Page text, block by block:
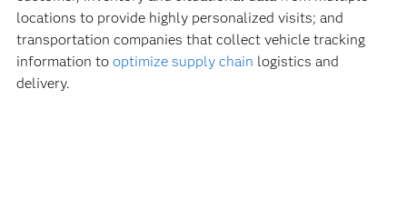
locations to provide highly personalized visits; and
transportation companies that collect vehicle tracking
information to optimize supply chain logistics and
delivery.